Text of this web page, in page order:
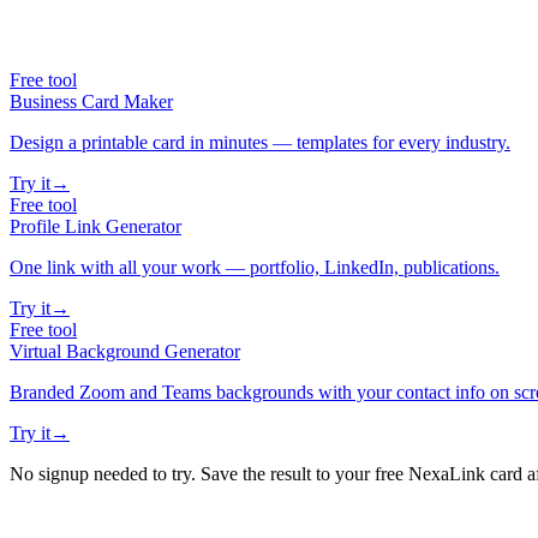
Free tool
Business Card Maker
Design a printable card in minutes — templates for every industry.
Try it→
Free tool
Profile Link Generator
One link with all your work — portfolio, LinkedIn, publications.
Try it→
Free tool
Virtual Background Generator
Branded Zoom and Teams backgrounds with your contact info on
Try it→
No signup needed to try. Save the result to your free NexaLink card